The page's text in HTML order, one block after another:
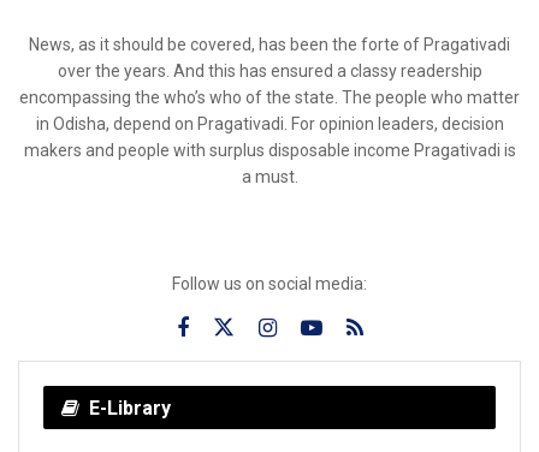
News, as it should be covered, has been the forte of Pragativadi
over the years. And this has ensured a classy readership
encompassing the who’s who of the state. The people who matter
in Odisha, depend on Pragativadi. For opinion leaders, decision
makers and people with surplus disposable income Pragativadi is
a must.
Follow us on social media:
E-Library